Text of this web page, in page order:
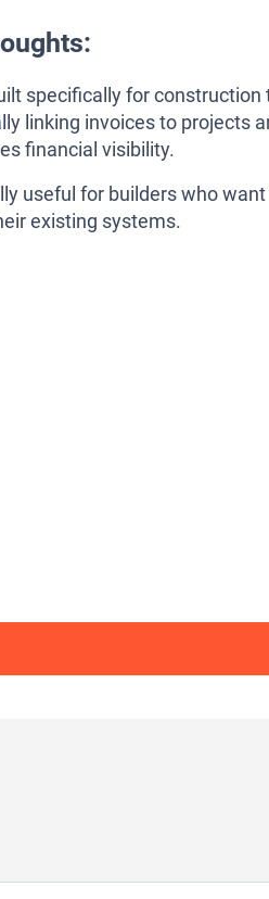
specifically for
linking invoices to projects
financial visibility.
useful for builders who
existing systems.